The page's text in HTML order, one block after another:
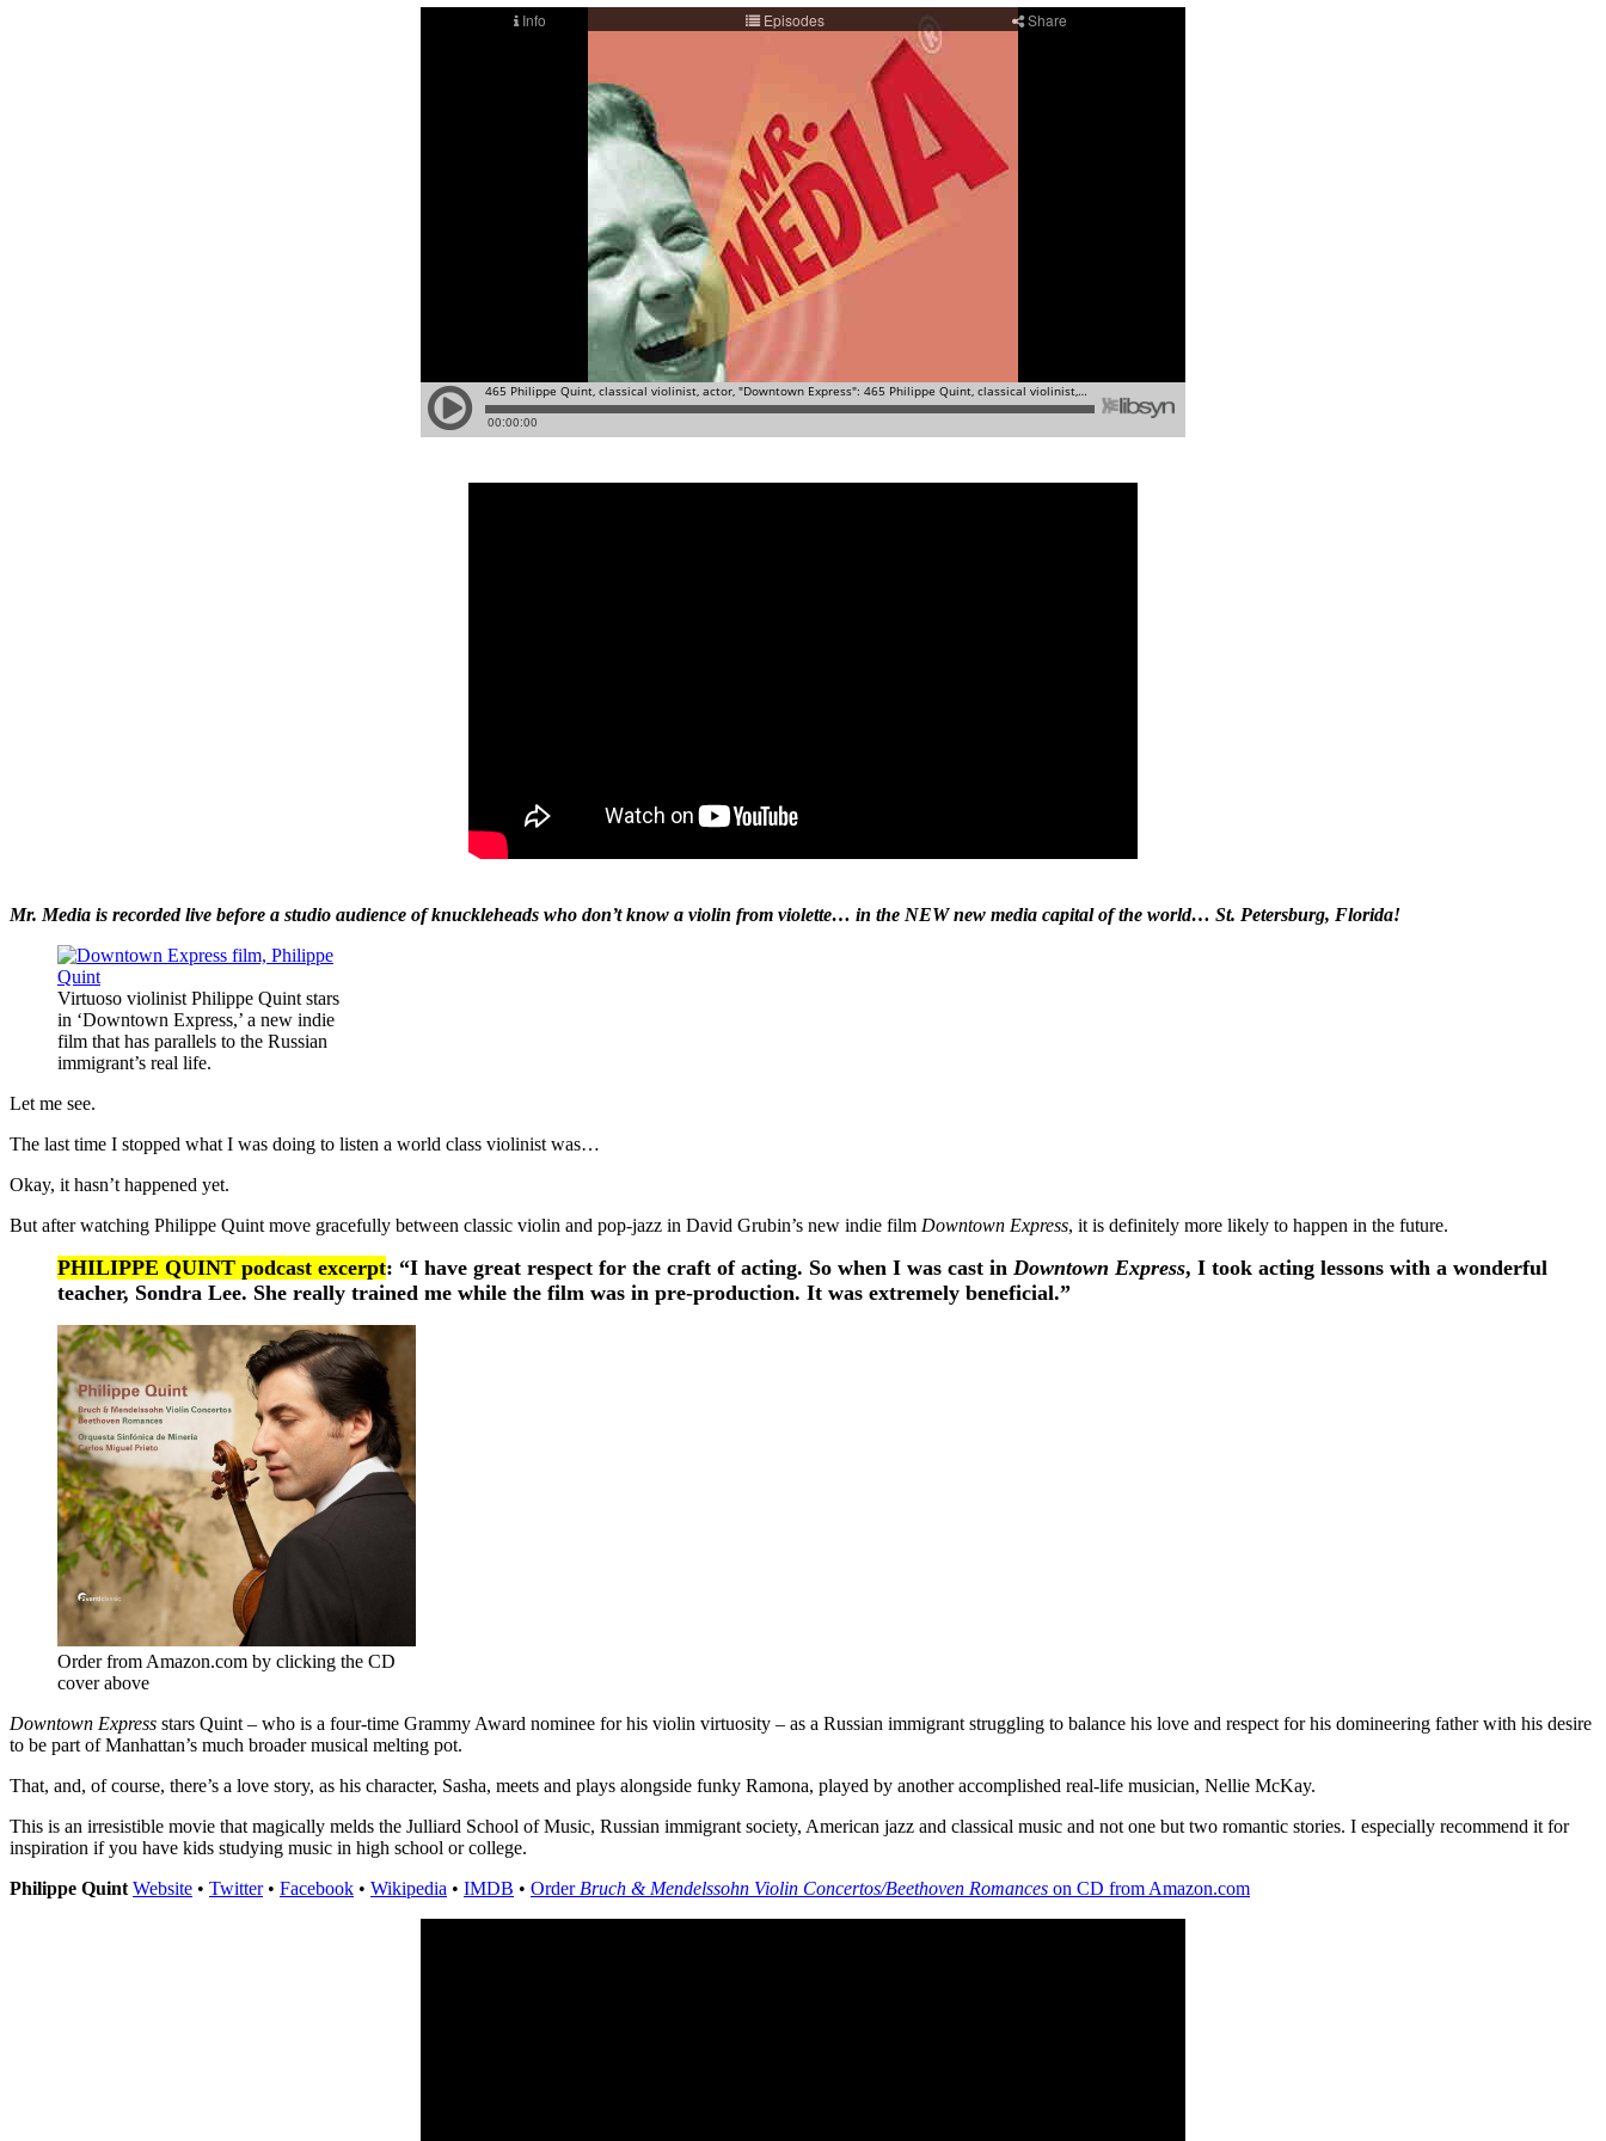
Mr. Media is recorded live before a studio audience of knuckleheads who don’t know a violin from violette… in the NEW new media capital of the world… St. Petersburg, Florida!
Virtuoso violinist Philippe Quint stars
in ‘Downtown Express,’ a new indie
film that has parallels to the Russian
immigrant’s real life.
Let me see.
The last time I stopped what I was doing to listen a world class violinist was…
Okay, it hasn’t happened yet.
But after watching Philippe Quint move gracefully between classic violin and pop-jazz in David Grubin’s new indie film Downtown Express, it is definitely more likely to happen in the future.
PHILIPPE QUINT podcast excerpt: “I have great respect for the craft of acting. So when I was cast in Downtown Express, I took acting lessons with a wonderful
teacher, Sondra Lee. She really trained me while the film was in pre-production. It was extremely beneficial.”
Order from Amazon.com by clicking the CD
cover above
Downtown Express stars Quint – who is a four-time Grammy Award nominee for his violin virtuosity – as a Russian immigrant struggling to balance his love and respect for his domineering father with his desire
to be part of Manhattan’s much broader musical melting pot.
That, and, of course, there’s a love story, as his character, Sasha, meets and plays alongside funky Ramona, played by another accomplished real-life musician, Nellie McKay.
This is an irresistible movie that magically melds the Julliard School of Music, Russian immigrant society, American jazz and classical music and not one but two romantic stories. I especially recommend it for
inspiration if you have kids studying music in high school or college.
Philippe Quint Website • Twitter• Facebook • Wikipedia • IMDB • Order Bruch & Mendelssohn Violin Concertos/Beethoven Romances on CD from Amazon.com